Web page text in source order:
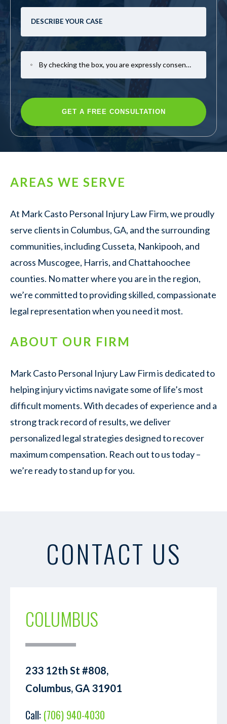
By checking the box, you are expressly consenting to receive SMS communication from Mark Casto Law. Message and data rates may apply. Message frequency varies. To opt-out, reply STOP. For help, reply HELP.
AREAS WE SERVE
At Mark Casto Personal Injury Law Firm, we proudly
serve clients in Columbus, GA, and the surrounding
communities, including Cusseta, Nankipooh, and
across Muscogee, Harris, and Chattahoochee
counties. No matter where you are in the region,
we’re committed to providing skilled, compassionate
legal representation when you need it most.
ABOUT OUR FIRM
Mark Casto Personal Injury Law Firm is dedicated to
helping injury victims navigate some of life’s most
difficult moments. With decades of experience and a
strong track record of results, we deliver
personalized legal strategies designed to recover
maximum compensation. Reach out to us today –
we’re ready to stand up for you.
CONTACT US
COLUMBUS
233 12th St #808,
Columbus, GA 31901
Call: (706) 940-4030